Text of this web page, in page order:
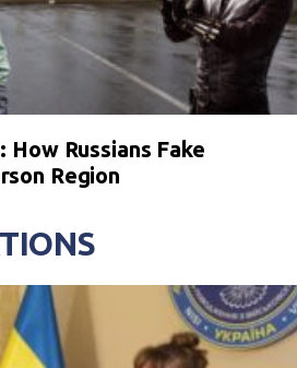
How Russians Fake
Region